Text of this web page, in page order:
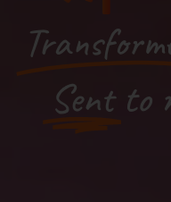
Sent to